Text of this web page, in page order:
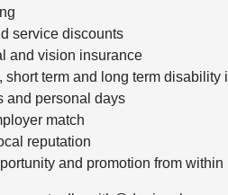
service discounts
and vision insurance
short term and long term disability
and personal days
match
reputation
and promotion from within